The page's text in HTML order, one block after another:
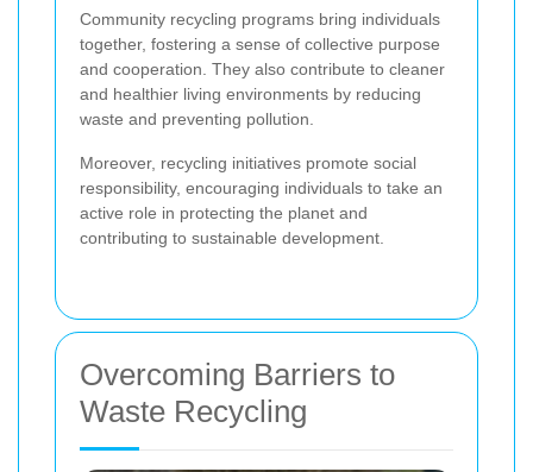
Community recycling programs bring individuals
together, fostering a sense of collective purpose
and cooperation. They also contribute to cleaner
and healthier living environments by reducing
waste and preventing pollution.
Moreover, recycling initiatives promote social
responsibility, encouraging individuals to take an
active role in protecting the planet and
contributing to sustainable development.
Overcoming Barriers to
Waste Recycling